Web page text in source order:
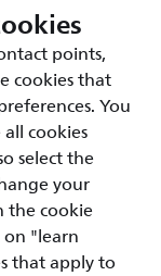
points,
cookies that
You
cookies
select the
your
the cookie
"learn
that apply to